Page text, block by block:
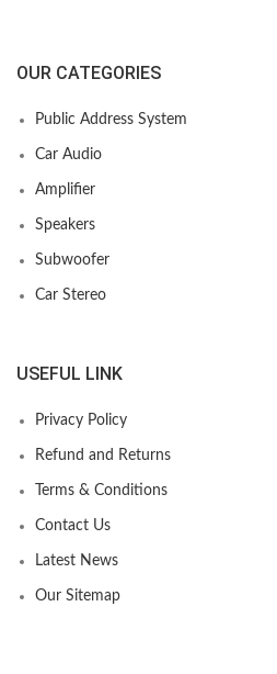
OUR CATEGORIES
Public Address System
Car Audio
Amplifier
Speakers
Subwoofer
Car Stereo
USEFUL LINK
Privacy Policy
Refund and Returns
Terms & Conditions
Contact Us
Latest News
Our Sitemap